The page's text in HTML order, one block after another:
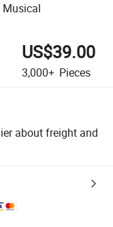
Musical
US$39.00
3,000+ Pieces
about freight and